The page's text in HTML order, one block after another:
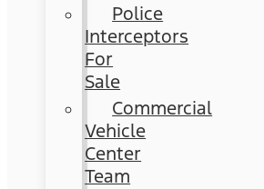
Police
Interceptors
For
Sale
Commercial
Vehicle
Center
Team